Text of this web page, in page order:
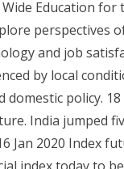
Education
and job
by local
policy.
India jumped
Jan 2020 Index
index today to